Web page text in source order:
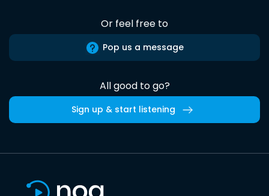
Or feel free to
Pop us a message
All good to go?
Sign up & start listening